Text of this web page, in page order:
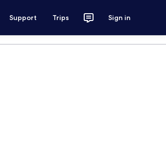
Support Trips Sign in